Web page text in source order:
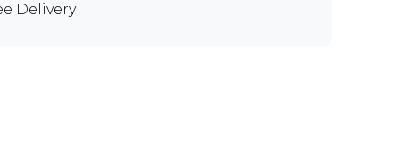
Delivery